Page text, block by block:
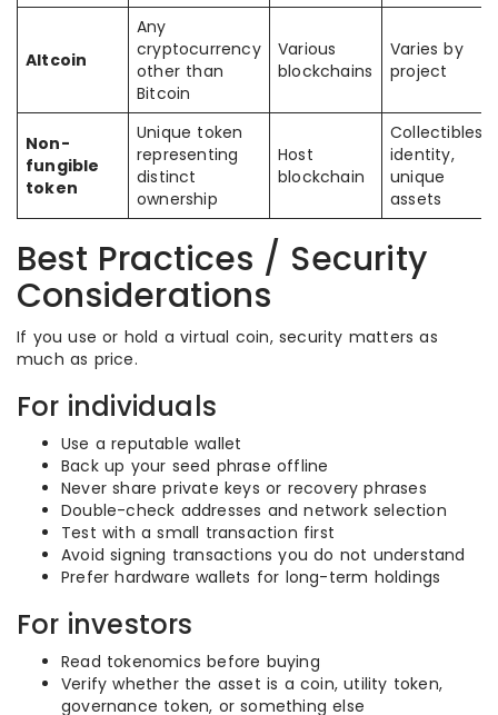
Altcoin
Any
cryptocurrency
other than
Bitcoin
Various
blockchains
Varies by
project
Non-
fungible
token
Unique token
representing
distinct
ownership
Host
blockchain
Collectibles,
identity,
unique
assets
Best Practices / Security
Considerations
If you use or hold a virtual coin, security matters as
much as price.
For individuals
Use a reputable wallet
Back up your seed phrase offline
Never share private keys or recovery phrases
Double-check addresses and network selection
Test with a small transaction first
Avoid signing transactions you do not understand
Prefer hardware wallets for long-term holdings
For investors
Read tokenomics before buying
Verify whether the asset is a coin, utility token,
governance token, or something else